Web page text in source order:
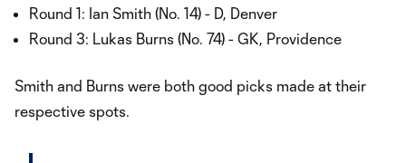
Round 1: Ian Smith (No. 14) - D, Denver
Round 3: Lukas Burns (No. 74) - GK, Providence
Smith and Burns were both good picks made at their
respective spots.